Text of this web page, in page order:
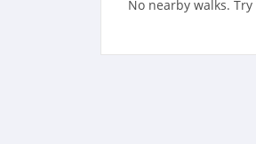
No nearby walks.